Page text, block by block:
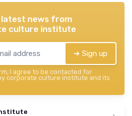
latest news from
culture institute
➔ Sign up
I agree to be contacted for
corporate culture institute and its